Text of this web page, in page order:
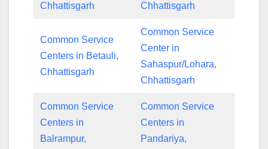
Chhattisgarh
Chhattisgarh
Common Service
Centers in Betauli,
Chhattisgarh
Common Service
Center in
Sahaspur/Lohara,
Chhattisgarh
Common Service
Centers in
Balrampur,
Common Service
Centers in
Pandariya,